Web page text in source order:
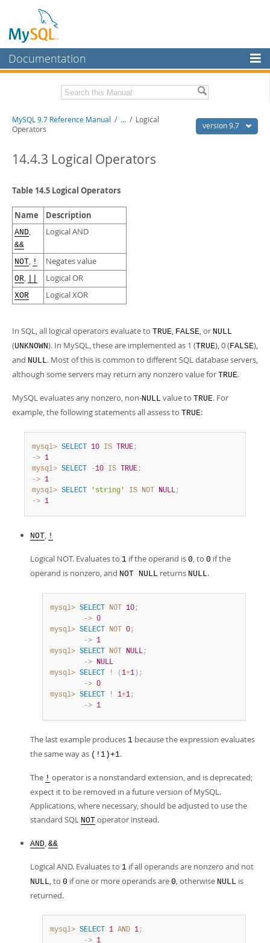
Documentation
MySQL Enterprise
Workbench
MySQL NDB Cluster
Connectors
More
MySQL.com
Downloads
Developer Zone
Related Documentation
Download this Manual
PDF (US Ltr) - 41.8Mb
Man Pages (TGZ)- 272.4Kb
Man Pages (Zip)- 378.3Kb
Info (Gzip) - 4.2Mb
Info (Zip)
version 9.7
MySQL 9.7 Reference Manual / ... / Logical
Operators
14.4.3 Logical Operators
Table 14.5 Logical Operators
Name Description
AND,
&&
Logical AND
NOT, ! Negates value
OR, Logical OR
XOR Logical XOR
In SQL, all logical operators evaluate to TRUE, FALSE, or NULL
(UNKNOWN). In MySQL, these are implemented as 1 (TRUE), 0 (FALSE),
and NULL. Most of this is common to different SQL database servers,
although some servers may return any nonzero value for TRUE.
MySQL evaluates any nonzero, non-NULL value to TRUE. For
example, the following statements all assess to TRUE:
mysql> SELECT 10 IS TRUE;
-> 1
mysql> SELECT -10 IS TRUE;
-> 1
mysql> SELECT 'string' IS NOT NULL;
-> 1
NOT, !
Logical NOT. Evaluates to 1 if the operand is 0, to 0 if the
operand is nonzero, and NOT NULL returns NULL.
mysql> SELECT NOT 10;
        ->
0
mysql> SELECT NOT 0;
        ->
1
mysql> SELECT NOT NULL;
        ->
NULL
mysql> SELECT ! ( 1+1 ) ;
        ->
0
mysql> SELECT ! 1+1;
        ->
1
The last example produces 1 because the expression evaluates
the same way as (!1)+1.
The ! operator is a nonstandard extension, and is deprecated;
expect it to be removed in a future version of MySQL.
Applications, where necessary, should be adjusted to use the
standard SQL NOT operator instead.
AND, &&
Logical AND. Evaluates to 1 if all operands are nonzero and not
NULL, to 0 if one or more operands are 0, otherwise NULL is
returned.
mysql> SELECT 1 AND 1;
        ->
1